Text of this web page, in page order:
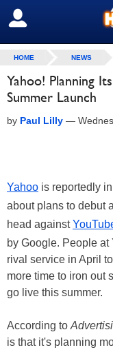
SIGN OUT
HOME NEWS
Yahoo! Planning
Summer Launch
by Paul Lilly —
Yahoo is reportedly
about plans to debut
head against
by Google. People
rival service in April
more time to iron out
go live this summer.
According to
is that it's planning